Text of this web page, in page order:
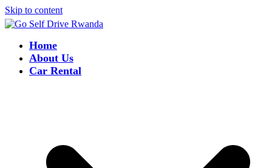
Skip to content
Home
About Us
Car Rental